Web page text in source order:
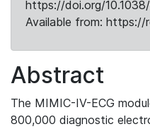
https://doi.org/
Available from:
Abstract
The MIMIC-IV-ECG
800,000 diagnostic